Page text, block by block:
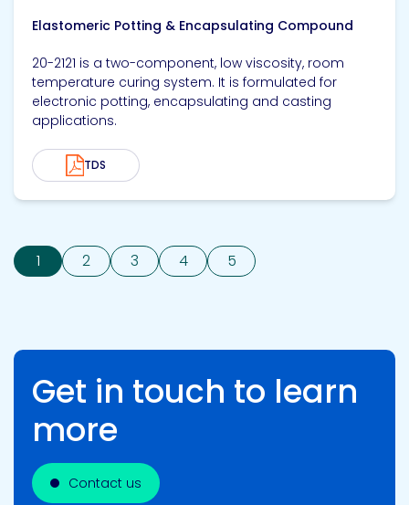
Elastomeric Potting & Encapsulating Compound
20-2121 is a two-component, low viscosity, room
temperature curing system. It is formulated for
electronic potting, encapsulating and casting
applications.
TDS
1 2 3 4 5
Get in touch to learn
more
Contact us